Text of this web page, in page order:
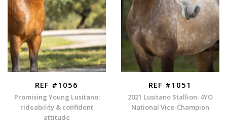
REF #1056
Promising Young Lusitano:
rideability & confident
attitude
REF #1051
2021 Lusitano Stallion: 4YO
National Vice-Champion